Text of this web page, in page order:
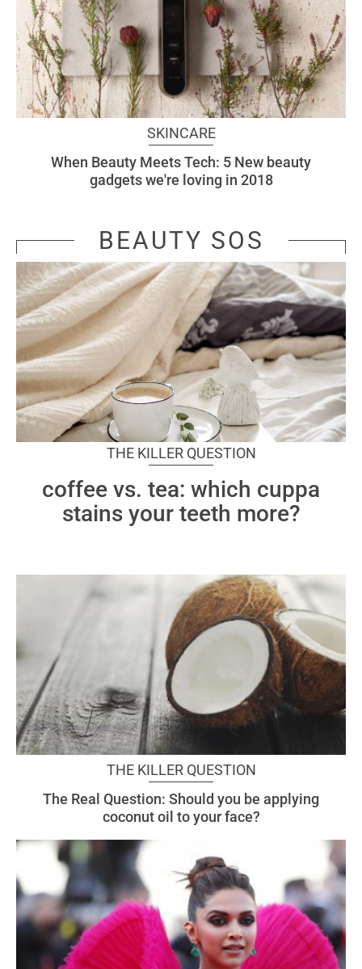
SKINCARE
When Beauty Meets Tech: 5 New beauty
gadgets we're loving in 2018
BEAUTY SOS
THE KILLER QUESTION
coffee vs. tea: which cuppa
stains your teeth more?
THE KILLER QUESTION
The Real Question: Should you be applying
coconut oil to your face?